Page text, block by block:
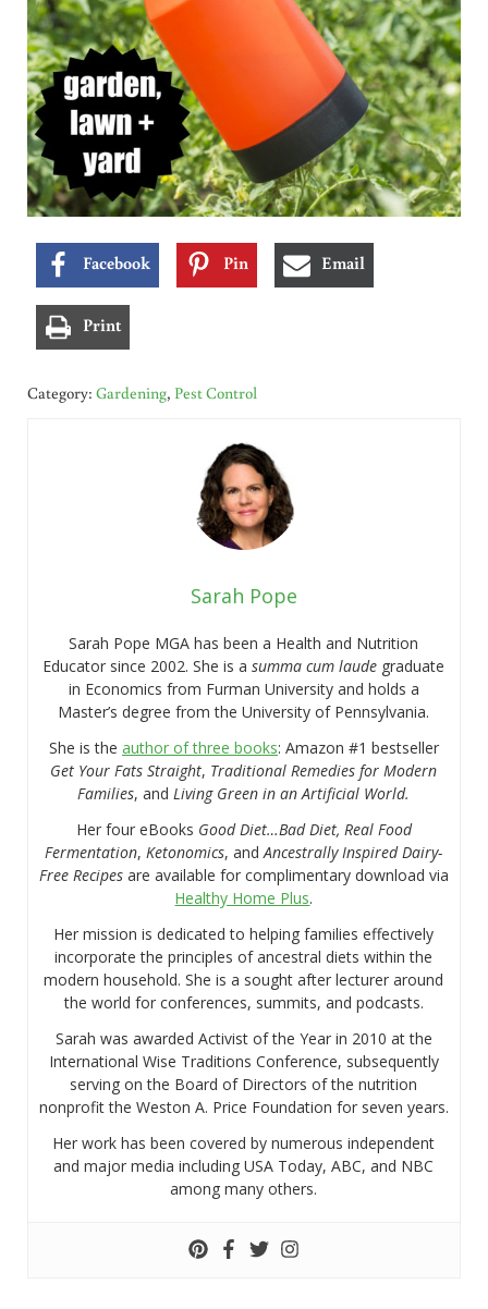
Facebook Pin Email
Print
Category: Gardening, Pest Control
Sarah Pope
Sarah Pope MGA has been a Health and Nutrition
Educator since 2002. She is asumma cum laude graduate
in Economics from Furman University and holds a
Master’s degree from the University of Pennsylvania.
She is the author of three books: Amazon #1 bestseller
Get Your Fats Straight, Traditional Remedies for Modern
Families, andLiving Green in an Artificial World.
Her four eBooks Good Diet…Bad Diet, Real Food
Fermentation,Ketonomics, andAncestrally Inspired Dairy-
Free Recipesare available for complimentary download via
Healthy Home Plus.
Her mission is dedicated to helping families effectively
incorporate the principles of ancestral diets within the
modern household. She is a sought after lecturer around
the world for conferences, summits, and podcasts.
Sarah was awarded Activist of the Year in 2010 at the
International Wise Traditions Conference, subsequently
serving on the Board of Directors of the nutrition
nonprofit the Weston A. Price Foundation for seven years.
Her work has been covered by numerous independent
and major media including USA Today, ABC, and NBC
among many others.